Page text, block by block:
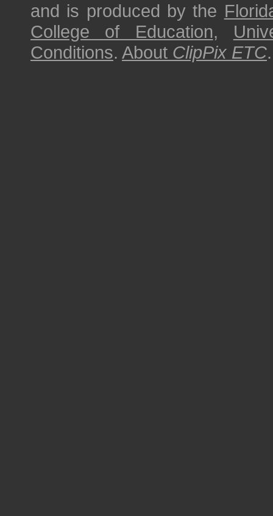
and is produced by the
College of Education,
Conditions. About ClipPix ETC.